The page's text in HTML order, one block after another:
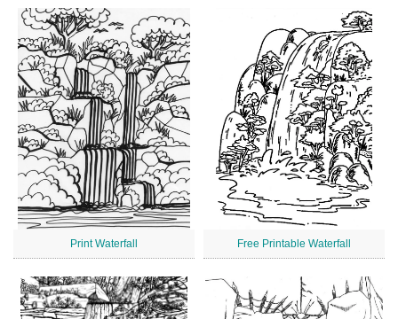
Print Waterfall Free Printable Waterfall